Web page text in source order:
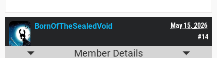
#14
May 15, 2026
BornOfTheSealedVoid
Member Details